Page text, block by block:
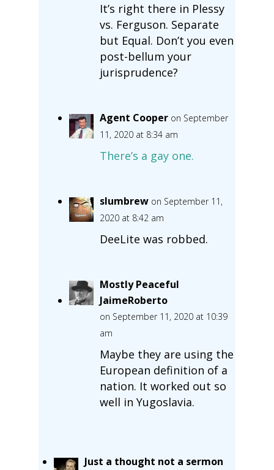
It’s right there in Plessy
vs. Ferguson. Separate
but Equal. Don’t you even
post-bellum your
jurisprudence?
Agent Cooper on September
11, 2020 at 8:34 am
There’s a gay one.
slumbrew on September 11,
2020 at 8:42 am
DeeLite was robbed.
Mostly Peaceful
JaimeRoberto
on September 11, 2020 at 10:39
am
Maybe they are using the
European definition of a
nation. It worked out so
well in Yugoslavia.
Just a thought not a sermon